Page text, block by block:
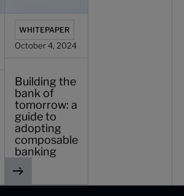
WHITEPAPER
October 4, 2024
Building the
bank of
tomorrow: a
guide to
adopting
composable
banking